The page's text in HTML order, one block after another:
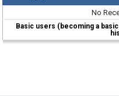
No
Basic users (becoming a